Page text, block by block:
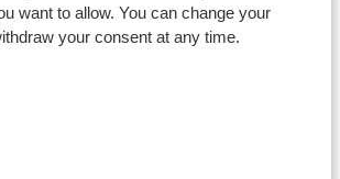
want to allow. You can change your
your consent at any time.